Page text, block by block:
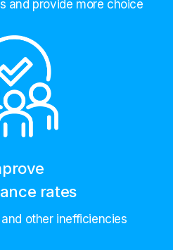
and provide more choice
rates
other inefficiencies